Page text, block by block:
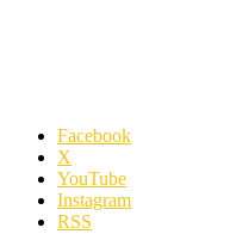
Facebook
X
YouTube
Instagram
RSS